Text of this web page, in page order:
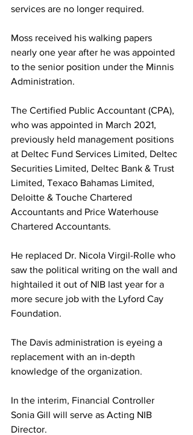
services are no longer required.
Moss received his walking papers
nearly one year after he was appointed
to the senior position under the Minnis
Administration.
The Certified Public Accountant (CPA),
who was appointed in March 2021,
previously held management positions
at Deltec Fund Services Limited, Deltec
Securities Limited, Deltec Bank & Trust
Limited, Texaco Bahamas Limited,
Deloitte & Touche Chartered
Accountants and Price Waterhouse
Chartered Accountants.
He replaced Dr. Nicola Virgil-Rolle who
saw the political writing on the wall and
hightailed it out of NIB last year for a
more secure job with the Lyford Cay
Foundation.
The Davis administration is eyeing a
replacement with an in-depth
knowledge of the organization.
In the interim, Financial Controller
Sonia Gill will serve as Acting NIB
Director.